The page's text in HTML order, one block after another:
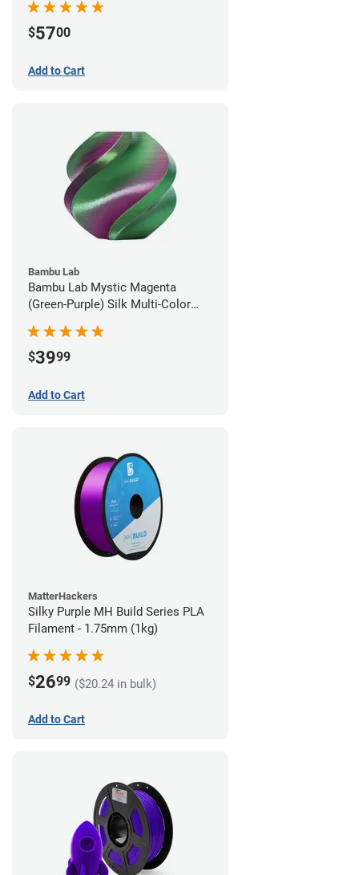
$5700
Add to Cart
Bambu Lab
Bambu Lab Mystic Magenta
(Green-Purple) Silk Multi-Color
$3999
Add to Cart
MatterHackers
Silky Purple MH Build Series PLA
Filament - 1.75mm (1kg)
$2699 ($20.24 in bulk)
Add to Cart